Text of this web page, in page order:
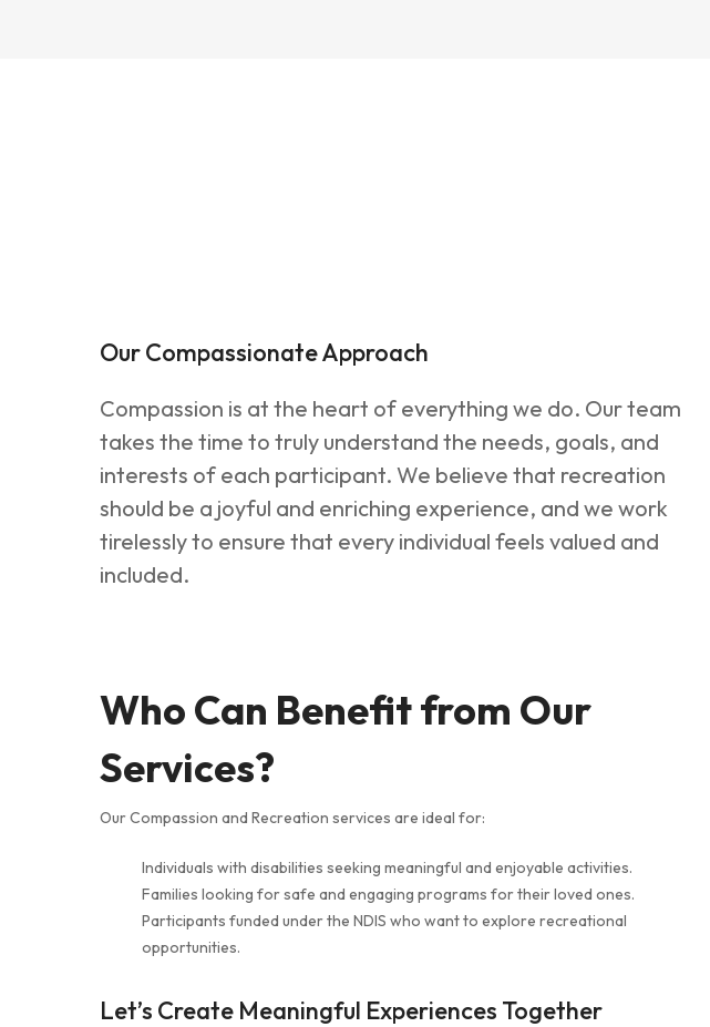
Our Compassionate Approach
Compassion is at the heart of everything we do. Our team
takes the time to truly understand the needs, goals, and
interests of each participant. We believe that recreation
should be a joyful and enriching experience, and we work
tirelessly to ensure that every individual feels valued and
included.
Who Can Benefit from Our
Services?
Our Compassion and Recreation services are ideal for:
Individuals with disabilities seeking meaningful and enjoyable activities.
Families looking for safe and engaging programs for their loved ones.
Participants funded under the NDIS who want to explore recreational
opportunities.
Let’s Create Meaningful Experiences Together